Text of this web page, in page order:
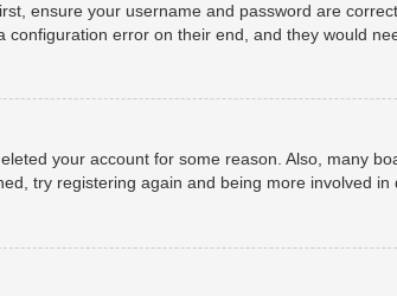
ensure your username and password are
error on their end, and they would
your account for some reason. Also, many
try registering again and being more involved in